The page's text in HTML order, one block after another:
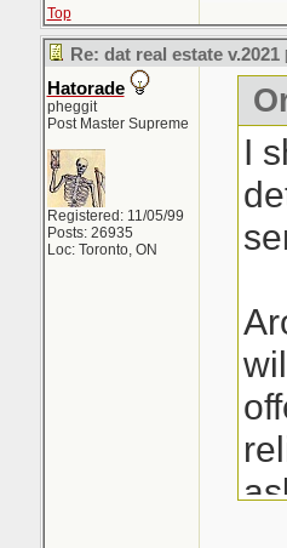
Top
Re: dat real estate v.2021
Hatorade
pheggit
Post Master Supreme
Registered: 11/05/99
Posts: 26935
Loc: Toronto, ON
I